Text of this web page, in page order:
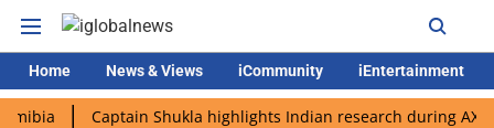
Home News & Views iCommunity iEntertainment
Captain Shukla highlights Indian research during AX-4